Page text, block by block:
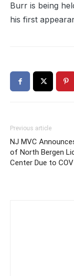
Burr is being
his first
Previous article
NJ MVC
of North Bergen
Center Due to